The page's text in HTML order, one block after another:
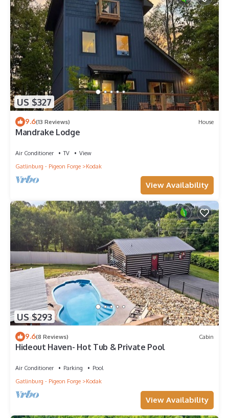
US $327
9.6(13 Reviews) House
Mandrake Lodge
Air Conditioner TV
View
Gatlinburg - Pigeon Forge
Kodak
View Availability
US $293
9.6(8 Reviews) Cabin
Hideout Haven- Hot Tub & Private Pool
Air Conditioner Parking
Pool
Gatlinburg - Pigeon Forge
Kodak
View Availability